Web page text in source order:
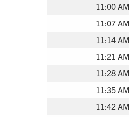
11:00 AM
11:07 AM
11:14 AM
11:21 AM
11:28 AM
11:35 AM
11:42 AM